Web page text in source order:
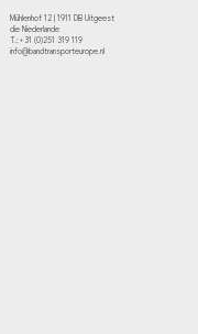
Mühlenhof 12 | 1911 DB Uitgeest
die Niederlande
T.:+31 (0)251 319 119
info@bandtransporteurope.nl